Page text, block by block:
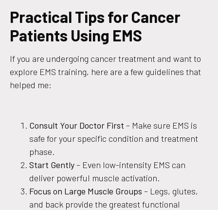
Practical Tips for Cancer
Patients Using EMS
If you are undergoing cancer treatment and want to
explore EMS training, here are a few guidelines that
helped me:
Consult Your Doctor First – Make sure EMS is
safe for your specific condition and treatment
phase.
Start Gently– Even low-intensity EMS can
deliver powerful muscle activation.
Focus on Large Muscle Groups – Legs, glutes,
and back provide the greatest functional